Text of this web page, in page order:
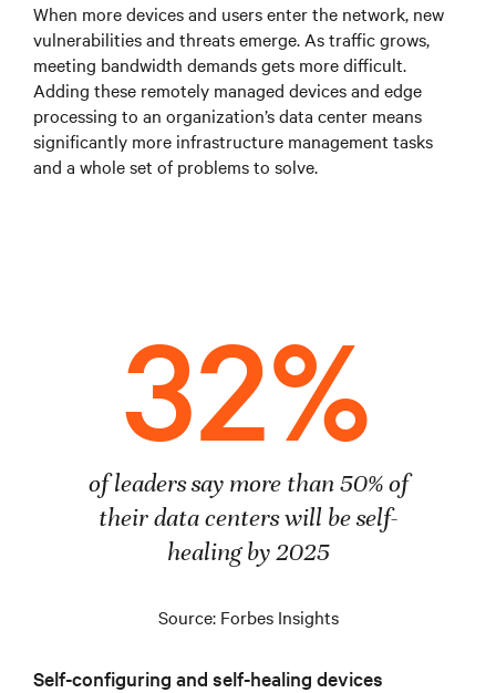
When more devices and users enter the network, new
vulnerabilities and threats emerge. As traffic grows,
meeting bandwidth demands gets more difficult.
Adding these remotely managed devices and edge
processing to an organization’s data center means
significantly more infrastructure management tasks
and a whole set of problems to solve.
32%
of leaders say more than 50% of
their data centers will be self-
healing by 2025
Source: Forbes Insights
Self-configuring and self-healing devices